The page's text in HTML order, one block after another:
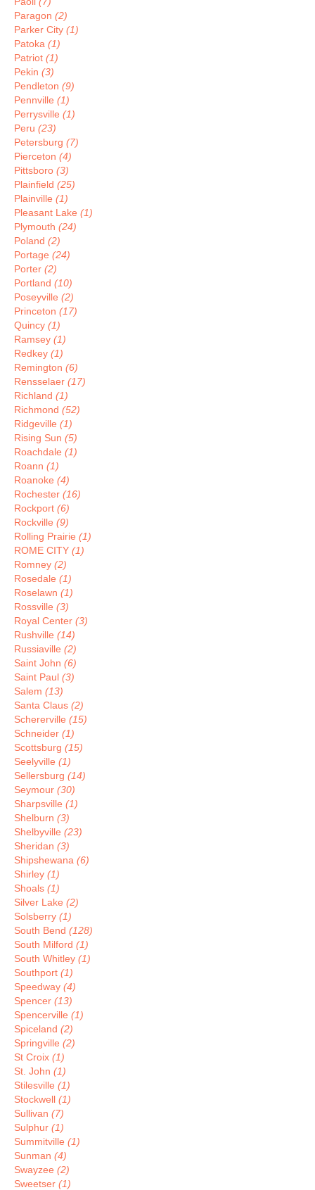
Paragon (2)
Parker City (1)
Patoka (1)
Patriot (1)
Pekin (3)
Pendleton (9)
Pennville (1)
Perrysville (1)
Peru (23)
Petersburg (7)
Pierceton (4)
Pittsboro (3)
Plainfield (25)
Plainville (1)
Pleasant Lake (1)
Plymouth (24)
Poland (2)
Portage (24)
Porter (2)
Portland (10)
Poseyville (2)
Princeton (17)
Quincy (1)
Ramsey (1)
Redkey (1)
Remington (6)
Rensselaer (17)
Richland (1)
Richmond (52)
Ridgeville (1)
Rising Sun (5)
Roachdale (1)
Roann (1)
Roanoke (4)
Rochester (16)
Rockport (6)
Rockville (9)
Rolling Prairie (1)
ROME CITY (1)
Romney (2)
Rosedale (1)
Roselawn (1)
Rossville (3)
Royal Center (3)
Rushville (14)
Russiaville (2)
Saint John (6)
Saint Paul (3)
Salem (13)
Santa Claus (2)
Schererville (15)
Schneider (1)
Scottsburg (15)
Seelyville (1)
Sellersburg (14)
Seymour (30)
Sharpsville (1)
Shelburn (3)
Shelbyville (23)
Sheridan (3)
Shipshewana (6)
Shirley (1)
Shoals (1)
Silver Lake (2)
Solsberry (1)
South Bend (128)
South Milford (1)
South Whitley (1)
Southport (1)
Speedway (4)
Spencer (13)
Spencerville (1)
Spiceland (2)
Springville (2)
St Croix (1)
St. John (1)
Stilesville (1)
Stockwell (1)
Sullivan (7)
Sulphur (1)
Summitville (1)
Sunman (4)
Swayzee (2)
Sweetser (1)